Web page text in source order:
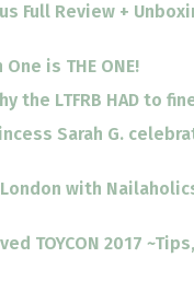
Full Review +
One is THE ONE!
the LTFRB HAD to
Sarah G.
with
TOYCON 2017